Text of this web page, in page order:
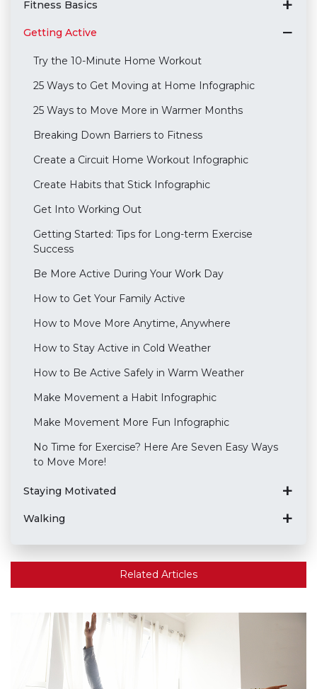
Fitness Basics
Getting Active
Try the 10-Minute Home Workout
25 Ways to Get Moving at Home Infographic
25 Ways to Move More in Warmer Months
Breaking Down Barriers to Fitness
Create a Circuit Home Workout Infographic
Create Habits that Stick Infographic
Get Into Working Out
Getting Started: Tips for Long-term Exercise
Success
Be More Active During Your Work Day
How to Get Your Family Active
How to Move More Anytime, Anywhere
How to Stay Active in Cold Weather
How to Be Active Safely in Warm Weather
Make Movement a Habit Infographic
Make Movement More Fun Infographic
No Time for Exercise? Here Are Seven Easy Ways
to Move More!
Staying Motivated
Walking
Related Articles